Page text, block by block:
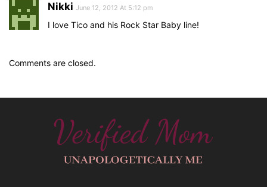
Nikki June 12, 2012 At 5:12 pm
I love Tico and his Rock Star Baby line!
Comments are closed.